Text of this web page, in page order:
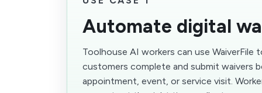
Automate digital
Toolhouse AI workers can use WaiverFile
customers complete and submit waivers
appointment, event, or service visit.